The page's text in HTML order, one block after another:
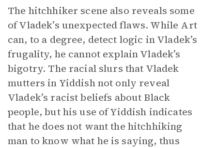
The hitchhiker scene also reveals some
of Vladek’s unexpected flaws. While Art
can, to a degree, detect logic in Vladek’s
frugality, he cannot explain Vladek’s
bigotry. The racial slurs that Vladek
mutters in Yiddish not only reveal
Vladek’s racist beliefs about Black
people, but his use of Yiddish indicates
that he does not want the hitchhiking
man to know what he is saying, thus